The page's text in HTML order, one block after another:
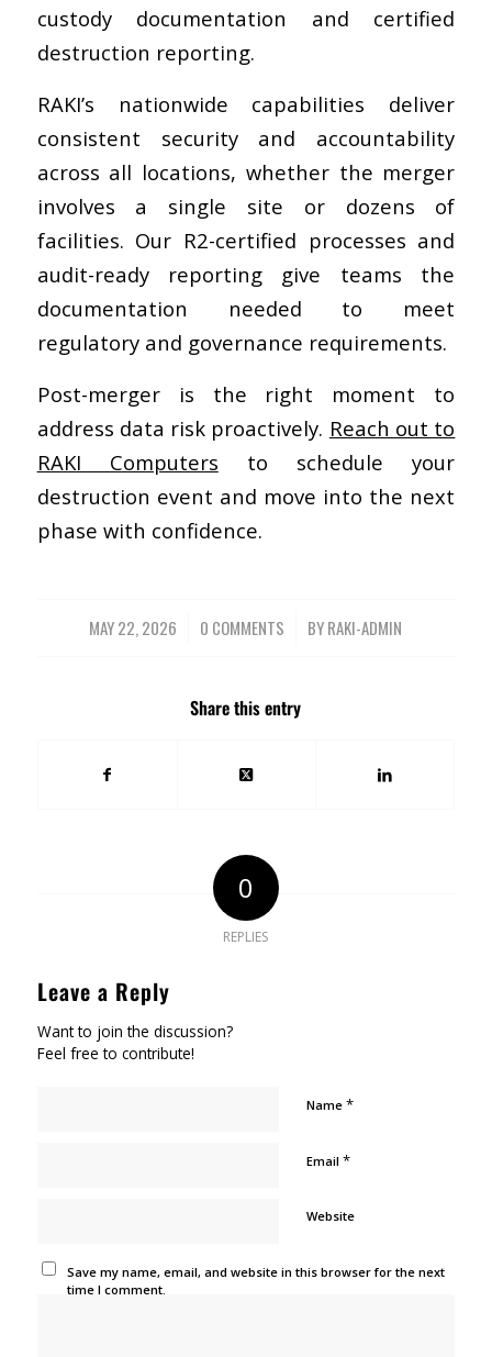
custody documentation and certified
destruction reporting.
RAKI’s nationwide capabilities deliver
consistent security and accountability
across all locations, whether the merger
involves a single site or dozens of
facilities. Our R2-certified processes and
audit-ready reporting give teams the
documentation needed to meet
regulatory and governance requirements.
Post-merger is the right moment to
address data risk proactively. Reach out to
RAKI Computers to schedule your
destruction event and move into the next
phase with confidence.
MAY 22, 2026
/ 0 COMMENTS
/ BYRAKI-ADMIN
Share this entry
0
REPLIES
Leave a Reply
Want to join the discussion?
Feel free to contribute!
Name *
Email *
Website
Save my name, email, and website in this browser for the next
time I comment.